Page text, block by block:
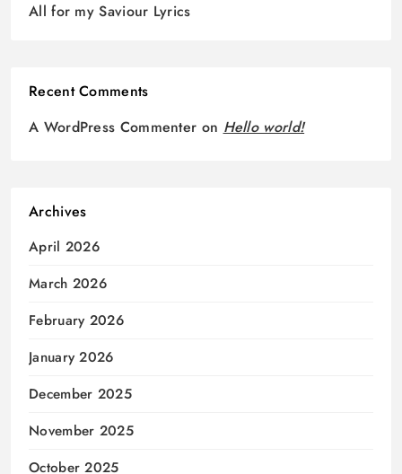
All for my Saviour Lyrics
Recent Comments
A WordPress Commenter on Hello world!
Archives
April 2026
March 2026
February 2026
January 2026
December 2025
November 2025
October 2025